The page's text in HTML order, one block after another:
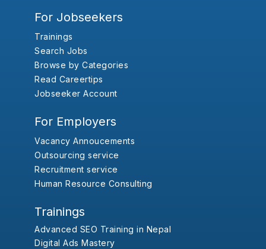
For Jobseekers
Trainings
Search Jobs
Browse by Categories
Read Careertips
Jobseeker Account
For Employers
Vacancy Annoucements
Outsourcing service
Recruitment service
Human Resource Consulting
Trainings
Advanced SEO Training in Nepal
Digital Ads Mastery